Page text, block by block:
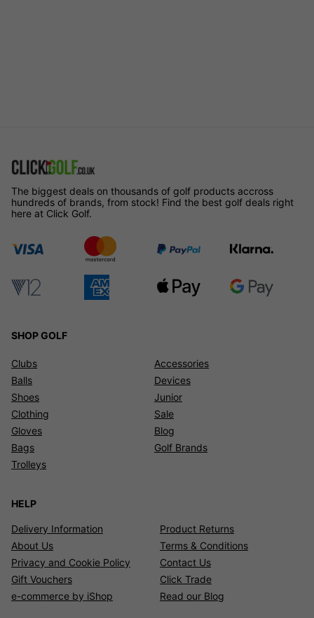
The biggest deals on thousands of golf products accross
hundreds of brands, from stock! Find the best golf deals right
here at Click Golf.
SHOP GOLF
Clubs
Balls
Shoes
Clothing
Gloves
Bags
Trolleys
Accessories
Devices
Junior
Sale
Blog
Golf Brands
HELP
Delivery Information
Product Returns
About Us
Terms & Conditions
Privacy and Cookie Policy
Contact Us
Gift Vouchers
Click Trade
e-commerce by iShop
Read our Blog